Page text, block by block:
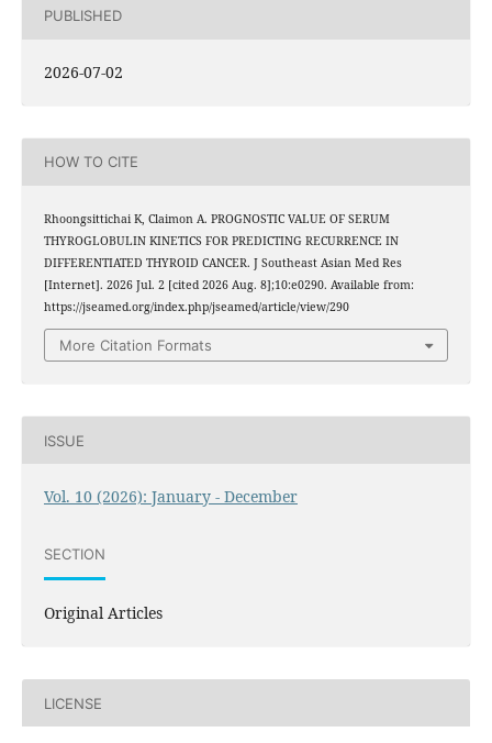
PUBLISHED
2026-07-02
HOW TO CITE
Rhoongsittichai K, Claimon A. PROGNOSTIC VALUE OF SERUM
THYROGLOBULIN KINETICS FOR PREDICTING RECURRENCE IN
DIFFERENTIATED THYROID CANCER. J Southeast Asian Med Res
[Internet]. 2026 Jul. 2 [cited 2026 Aug. 8];10:e0290. Available from:
https://jseamed.org/index.php/jseamed/article/view/290
More Citation Formats
ISSUE
Vol. 10 (2026): January - December
SECTION
Original Articles
LICENSE